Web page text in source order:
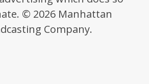
© 2026 Manhattan
Company.